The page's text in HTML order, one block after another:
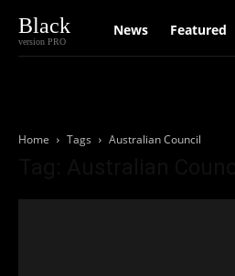
Black
version PRO
News Featured
Home Tags Australian Council